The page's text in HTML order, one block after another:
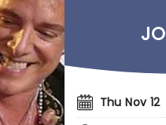
Thu Nov 12